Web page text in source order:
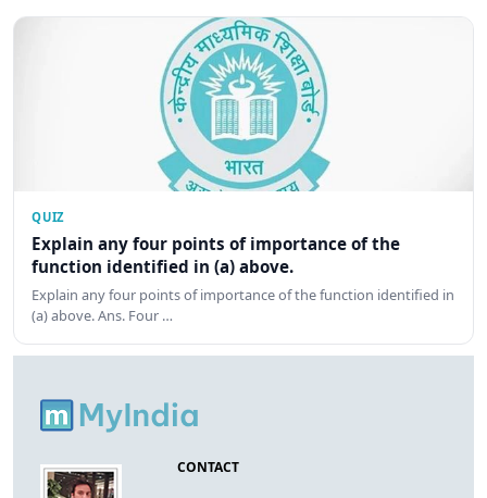
QUIZ
Explain any four points of importance of the
function identified in (a) above.
Explain any four points of importance of the function identified in
(a) above. Ans. Four …
CONTACT